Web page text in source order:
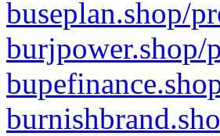
buseplan.shop/
burjpower.shop/